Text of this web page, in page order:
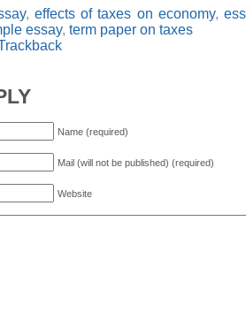
, effects of taxes on economy,
essay, term paper on taxes
Name (required)
Mail (will not be published) (required)
Website